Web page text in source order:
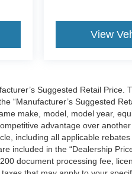
View
Suggested Retail
“Manufacturer’s Suggested
make, model, model year,
advantage over another
including all applicable
included in the “Dealership
document processing fee,